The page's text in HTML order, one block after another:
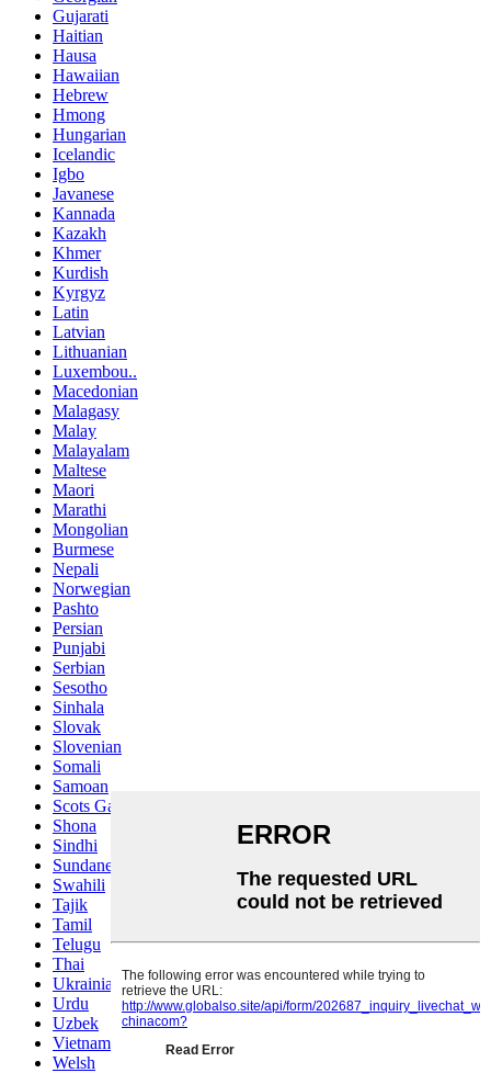
Gujarati
Haitian
Hausa
Hawaiian
Hebrew
Hmong
Hungarian
Icelandic
Igbo
Javanese
Kannada
Kazakh
Khmer
Kurdish
Kyrgyz
Latin
Latvian
Lithuanian
Luxembou..
Macedonian
Malagasy
Malay
Malayalam
Maltese
Maori
Marathi
Mongolian
Burmese
Nepali
Norwegian
Pashto
Persian
Punjabi
Serbian
Sesotho
Sinhala
Slovak
Slovenian
Somali
Samoan
Scots Gaelic
Shona
Sindhi
Sundanese
Swahili
Tajik
Tamil
Telugu
Thai
Ukrainian
Urdu
Uzbek
Vietnamese
Welsh